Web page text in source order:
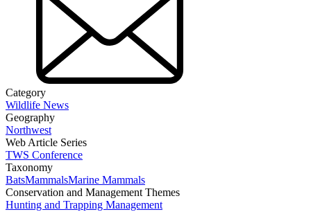
Category
Wildlife News
Geography
Northwest
Web Article Series
TWS Conference
Taxonomy
BatsMammalsMarine Mammals
Conservation and Management Themes
Hunting and Trapping Management